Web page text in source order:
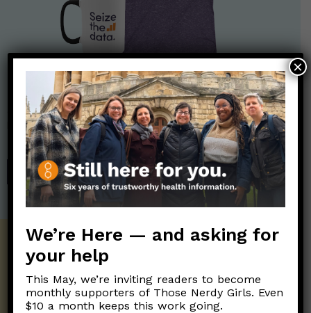
Nerdy Merch
Get the perfect gift for the Nerds in your life! Your purchases
help financially support the science communication mission of
Those Nerdy Girls.
SHOP
Get the Newsletter!
Those Nerdy Girls want to help you stay
on the frontline of science and health
information. Sign up hree to receive our
We’re Here — and asking for
your help
This May, we’re inviting readers to become
monthly supporters of Those Nerdy Girls. Even
$10 a month keeps this work going.
×